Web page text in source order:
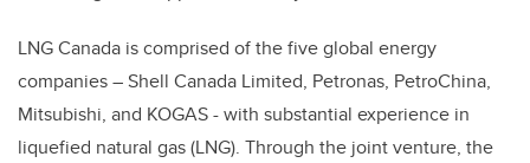
LNG Canada is comprised of the five global energy
companies – Shell Canada Limited, Petronas, PetroChina,
Mitsubishi, and KOGAS - with substantial experience in
liquefied natural gas (LNG). Through the joint venture, the